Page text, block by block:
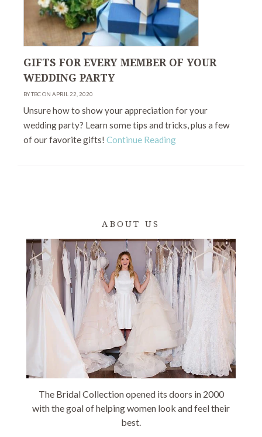
GIFTS FOR EVERY MEMBER OF YOUR
WEDDING PARTY
BY TBC ON APRIL 22, 2020
Unsure how to show your appreciation for your
wedding party? Learn some tips and tricks, plus a few
of our favorite gifts! Continue Reading
ABOUT US
The Bridal Collection opened its doors in 2000
with the goal of helping women look and feel their
best.